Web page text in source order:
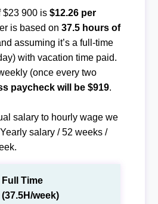
$23 900 is $12.26 per
is based on 37.5 hours of
assuming it’s a full-time
with vacation time paid.
(once every two
paycheck will be $919.
salary to hourly wage we
salary / 52 weeks /
Full Time
(37.5H/week)